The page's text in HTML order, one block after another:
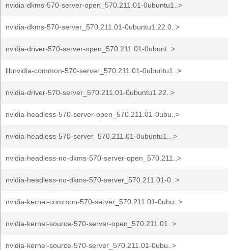
nvidia-dkms-570-server-open_570.211.01-0ubuntu1..>
nvidia-dkms-570-server_570.211.01-0ubuntu1.22.0..>
nvidia-driver-570-server-open_570.211.01-0ubunt..>
libnvidia-common-570-server_570.211.01-0ubuntu1..>
nvidia-driver-570-server_570.211.01-0ubuntu1.22..>
nvidia-headless-570-server-open_570.211.01-0ubu..>
nvidia-headless-570-server_570.211.01-0ubuntu1...>
nvidia-headless-no-dkms-570-server-open_570.211..>
nvidia-headless-no-dkms-570-server_570.211.01-0..>
nvidia-kernel-common-570-server_570.211.01-0ubu..>
nvidia-kernel-source-570-server-open_570.211.01..>
nvidia-kernel-source-570-server_570.211.01-0ubu..>